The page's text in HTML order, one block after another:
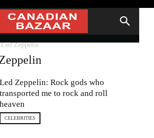
Led Zeppelin
Led Zeppelin: Rock gods who
transported me to rock and roll
heaven
CELEBRITIES